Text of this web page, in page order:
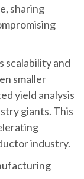
sharing
scalability and
smaller
yield analysis
giants. This
industry.